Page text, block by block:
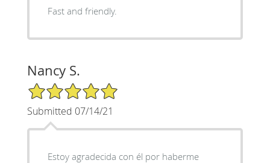
Fast and friendly.
Nancy S.
5/5 Star Rating
Submitted 07/14/21
Estoy agradecida con él por haberme